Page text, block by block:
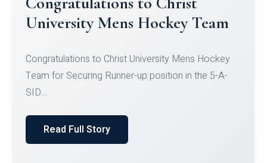
Register for CHRIST University
Micro-Credential Courses
Register for CHRIST University Micro-Credential
Courses on or before 10 August 2026.